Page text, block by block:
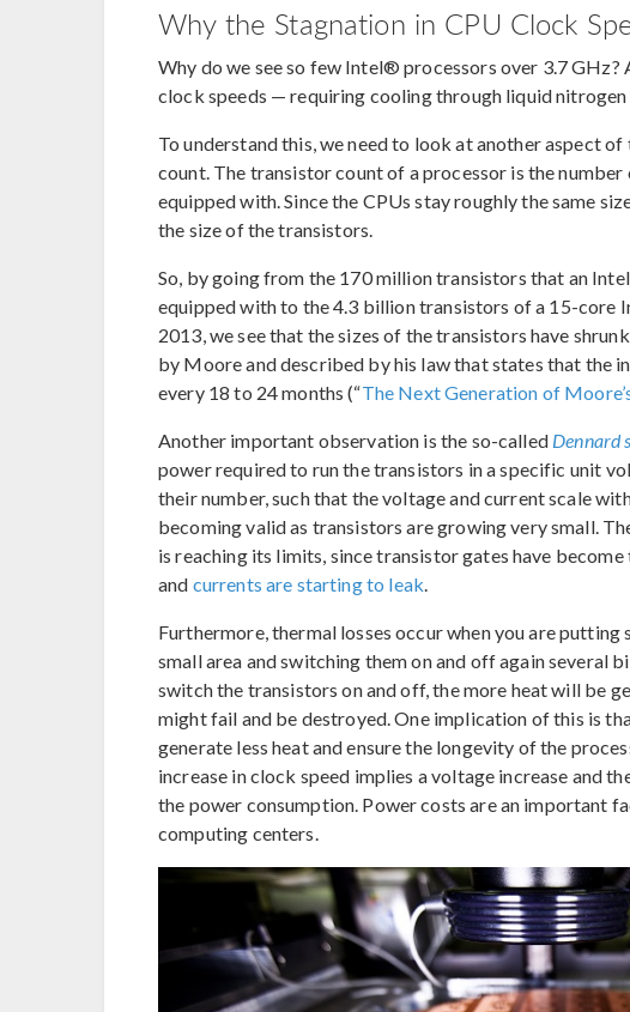
Why the Stagnation in CPU Clock
Why do we see so few Intel® processors over 3.7 GHz?
clock speeds — requiring cooling through liquid
To understand this, we need to look at another aspect
count. The transistor count of a processor is the
equipped with. Since the CPUs stay roughly the same
the size of the transistors.
So, by going from the 170 million transistors that an
equipped with to the 4.3 billion transistors of a 15-
2013, we see that the sizes of the transistors have
by Moore and described by his law that states that the
every 18 to 24 months (“The Next Generation of
Another important observation is the so-called Dennard
power required to run the transistors in a specific unit
their number, such that the voltage and current scale
becoming valid as transistors are growing very small.
is reaching its limits, since transistor gates have
and currents are starting to leak
Furthermore, thermal losses occur when you are
small area and switching them on and off again several
switch the transistors on and off, the more heat will be
might fail and be destroyed. One implication of this is
generate less heat and ensure the longevity of the
increase in clock speed implies a voltage increase and
the power consumption. Power costs are an important
computing centers.